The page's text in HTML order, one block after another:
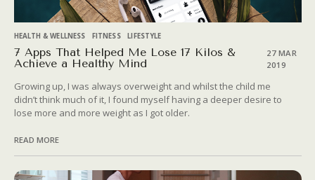
HEALTH & WELLNESS FITNESS LIFESTYLE
7 Apps That Helped Me Lose 17 Kilos &
Achieve a Healthy Mind
27 MAR
2019
Growing up, I was always overweight and whilst the child me
didn’t think much of it, I found myself having a deeper desire to
lose more and more weight as I got older.
READ MORE